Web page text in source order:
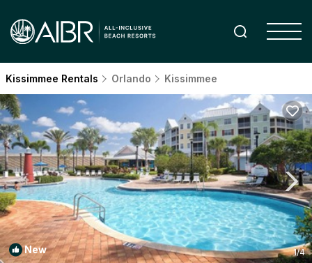
Kissimmee Rentals Orlando Kissimmee
New 1/4